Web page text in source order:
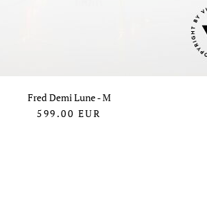
Fred Demi Lune - M
599.00 EUR